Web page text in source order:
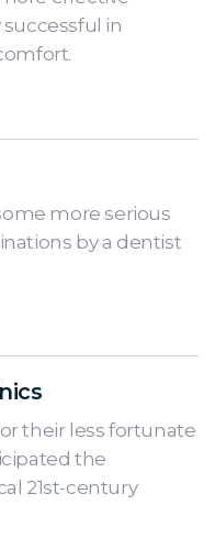
in
more serious
by a dentist
their less fortunate
the
21st-century